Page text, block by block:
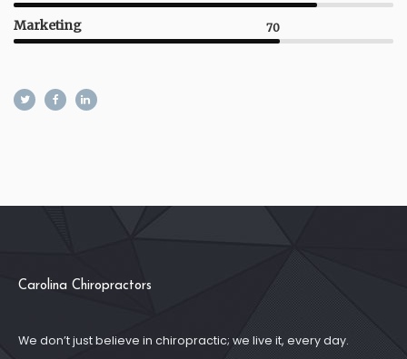
Marketing 70
Carolina Chiropractors
We don’t just believe in chiropractic; we live it, every day.